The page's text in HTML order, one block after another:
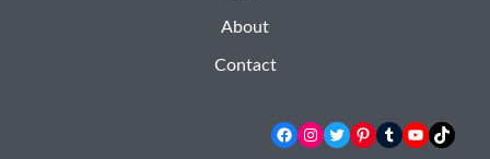
About
Contact
Facebook
Instagram
TwitterPinterest
TumblrYouTube
TikTok